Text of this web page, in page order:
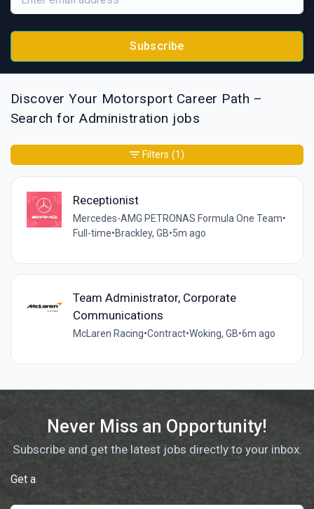
Subscribe
Discover Your Motorsport Career Path –
Search for Administration jobs
Receptionist
Mercedes-AMG PETRONAS Formula One Team•
Full-time•Brackley, GB•5m ago
Team Administrator, Corporate
Communications
McLaren Racing•Contract•Woking, GB•6m ago
Filters (1)
Never Miss an Opportunity!
Subscribe and get the latest jobs directly to your inbox.
Get a